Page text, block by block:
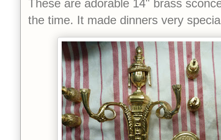
These are adorable 14" brass
the time. It made dinners very